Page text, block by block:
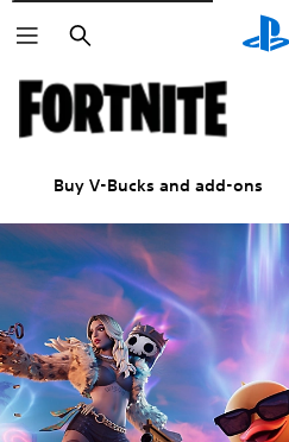
Search
Buy V-Bucks and add-ons